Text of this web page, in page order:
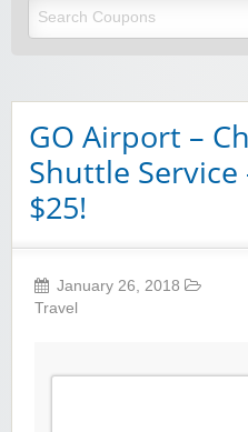
GO Airport –
Shuttle
$25!
January 26, 2018
Travel